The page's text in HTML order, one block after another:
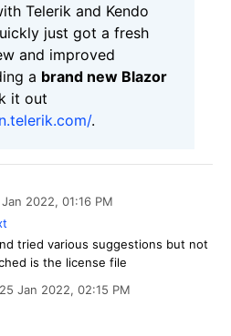
Telerik and Kendo
just got a fresh
and improved
a brand new Blazor
it out
.
2022, 01:16 PM
tried various suggestions but not
is the license file
25 Jan 2022, 02:15 PM